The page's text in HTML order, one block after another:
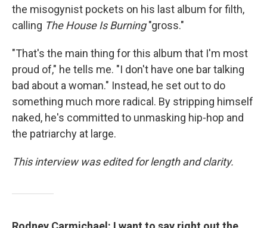
the misogynist pockets on his last album for filth,
calling The House Is Burning"gross."
"That's the main thing for this album that I'm most
proud of," he tells me. "I don't have one bar talking
bad about a woman." Instead, he set out to do
something much more radical. By stripping himself
naked, he's committed to unmasking hip-hop and
the patriarchy at large.
This interview was edited for length and clarity.